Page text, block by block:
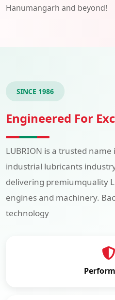
Hanumangarh and beyond!
SINCE 1986
Engineered For
LUBRION is a trusted
industrial lubricants
delivering premiumquality
engines and machinery.
technology